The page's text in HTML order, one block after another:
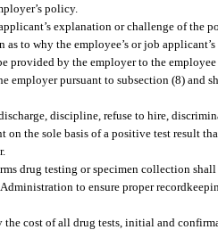
policy.
explanation or challenge of the
as to why the employee’s or job
provided by the employer to the
employer pursuant to subsection (8) and
discipline, refuse to hire,
on the sole basis of a positive test result
drug testing or specimen collection
to ensure proper
the cost of all drug tests, initial and